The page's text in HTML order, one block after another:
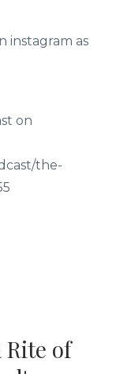
instagram as
on
the-
Rite of